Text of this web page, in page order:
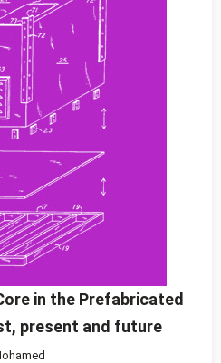
in the Prefabricated
present and future